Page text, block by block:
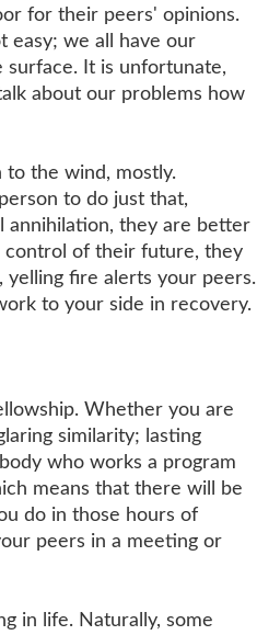
for their peers' opinions.
easy; we all have our
surface. It is unfortunate,
about our problems how
to the wind, mostly.
to do just that,
annihilation, they are better
control of their future, they
yelling fire alerts your peers.
to your side in recovery.
Whether you are
similarity; lasting
who works a program
means that there will be
do in those hours of
peers in a meeting or
in life. Naturally, some